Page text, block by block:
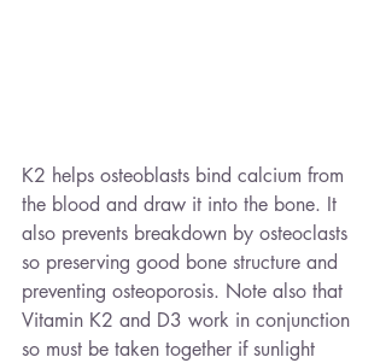
K2 helps osteoblasts bind calcium from
the blood and draw it into the bone. It
also prevents breakdown by osteoclasts
so preserving good bone structure and
preventing osteoporosis. Note also that
Vitamin K2 and D3 work in conjunction
so must be taken together if sunlight